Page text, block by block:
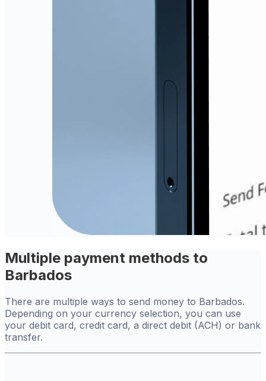
Multiple payment methods to
Barbados
There are multiple ways to send money to Barbados.
Depending on your currency selection, you can use
your debit card, credit card, a direct debit (ACH) or bank
transfer.